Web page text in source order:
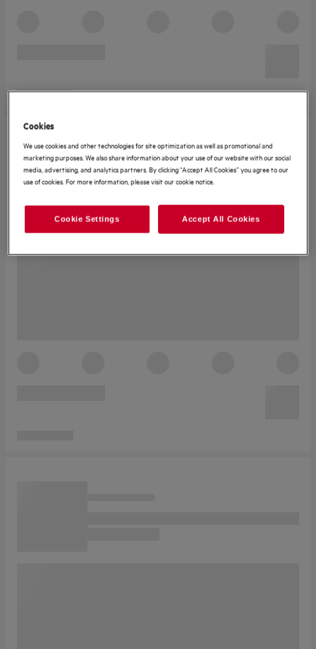
Cookies
We use cookies and other technologies for site optimization as well as promotional and
marketing purposes. We also share information about your use of our website with our social
media, advertising, and analytics partners. By clicking “Accept All Cookies” you agree to our
use of cookies. For more information, please visit our cookie notice.
Cookie Settings Accept All Cookies